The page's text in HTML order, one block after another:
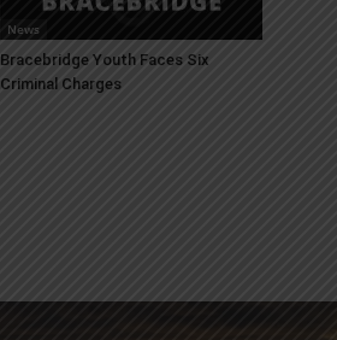
News
Bracebridge Youth Faces Six
Criminal Charges